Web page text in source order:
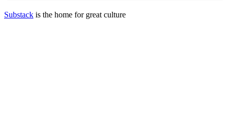
Substack is the home for great culture